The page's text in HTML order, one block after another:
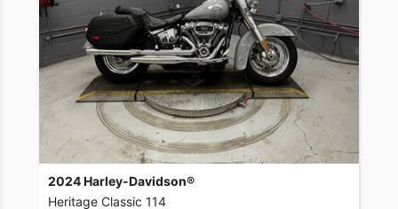
2024 Harley-Davidson®
Heritage Classic 114